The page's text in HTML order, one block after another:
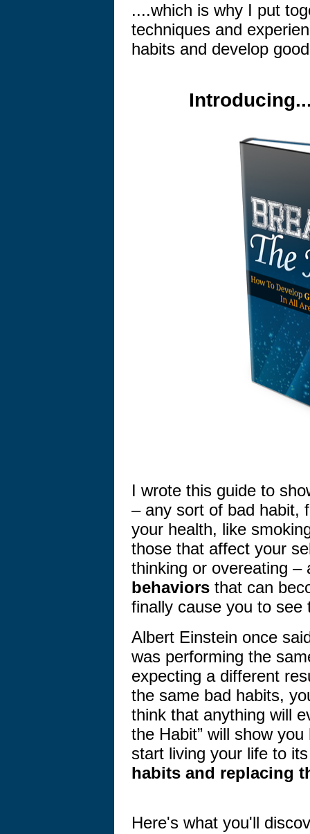
....which is why I put
techniques and
habits and develop
I wrote this guide to
– any sort of bad habit,
your health, like
those that affect your
thinking or overeating
behaviors that can
finally cause you to
Albert Einstein once
was performing the
expecting a different
the same bad habits,
think that anything will
the Habit” will show
start living your life to
habits and replacing
Here's what you'll